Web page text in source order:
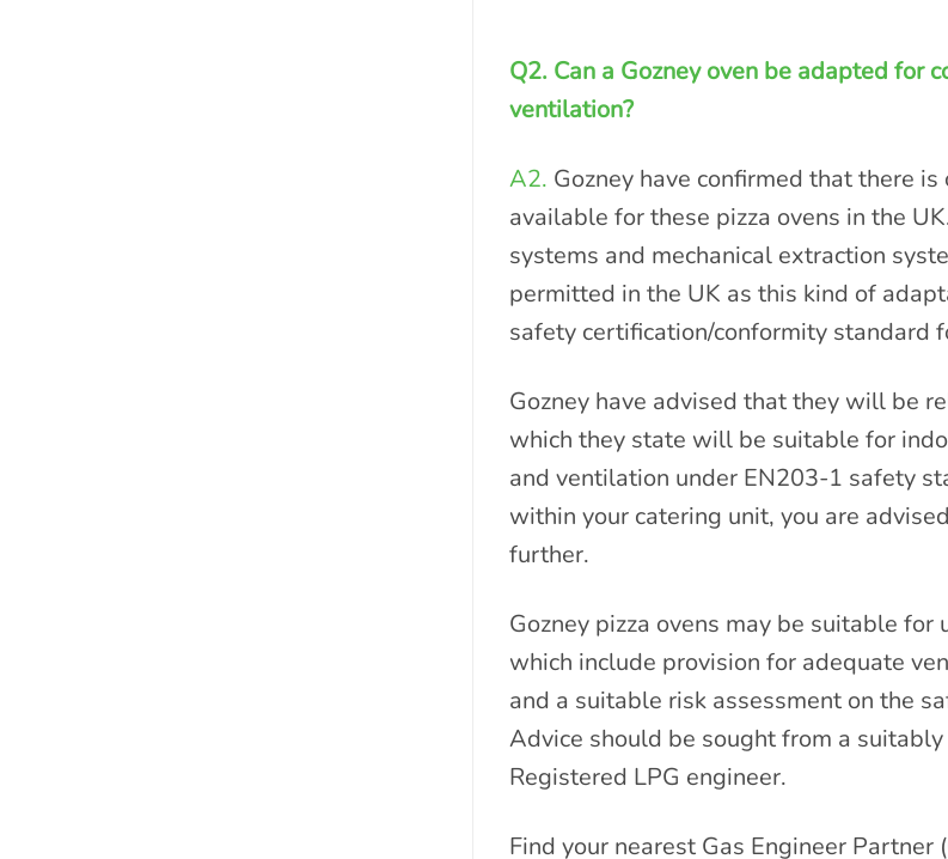
Q2. Can a Gozney oven be adapted for
ventilation?
A2. Gozney have confirmed that there
available for these pizza ovens in the
systems and mechanical extraction
permitted in the UK as this kind of
safety certification/conformity standard
Gozney have advised that they will be
which they state will be suitable for
and ventilation under EN203-1 safety
within your catering unit, you are
further.
Gozney pizza ovens may be suitable
which include provision for adequate
and a suitable risk assessment on the
Advice should be sought from a
Registered LPG engineer.
Find your nearest Gas Engineer